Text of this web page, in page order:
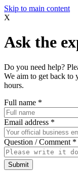
Skip to main content
X
Ask the
Do you need help?
We aim to get back to
hours.
Full name *
Email address *
Question / Comment *
Submit